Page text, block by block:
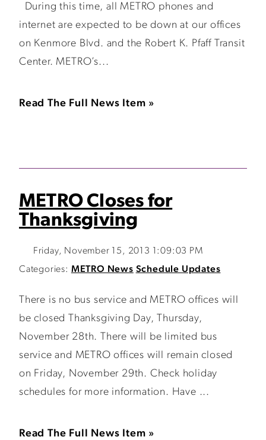
During this time, all METRO phones and
internet are expected to be down at our offices
on Kenmore Blvd. and the Robert K. Pfaff Transit
Center. METRO’s...
Read The Full News Item »
METRO Closes for
Thanksgiving
Friday, November 15, 2013 1:09:03 PM
Categories: METRO News Schedule Updates
There is no bus service and METRO offices will
be closed Thanksgiving Day, Thursday,
November 28th. There will be limited bus
service and METRO offices will remain closed
on Friday, November 29th. Check holiday
schedules for more information. Have ...
Read The Full News Item »